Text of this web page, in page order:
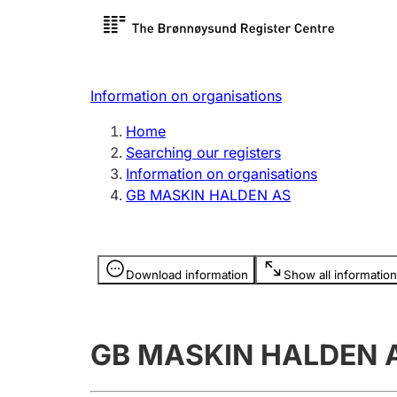
Register search
Limited
Register, change, close
licence
Information on organisations
Home
Searching our registers
Information on organisations
GB MASKIN HALDEN AS
Download information Show all information
Information is hidden
GB MASKIN HALDEN